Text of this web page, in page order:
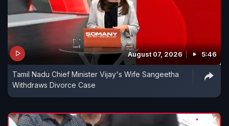
August 07, 2026 5:46
Tamil Nadu Chief Minister Vijay's Wife Sangeetha
Withdraws Divorce Case